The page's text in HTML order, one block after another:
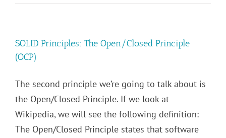
SOLID Principles: The Open/Closed Principle
(OCP)
The second principle we’re going to talk about is
the Open/Closed Principle. If we look at
Wikipedia, we will see the following definition:
The Open/Closed Principle states that software